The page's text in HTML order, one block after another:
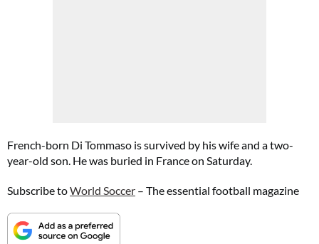
French-born Di Tommaso is survived by his wife and a two-
year-old son. He was buried in France on Saturday.
Subscribe toWorld Soccer – The essential football magazine